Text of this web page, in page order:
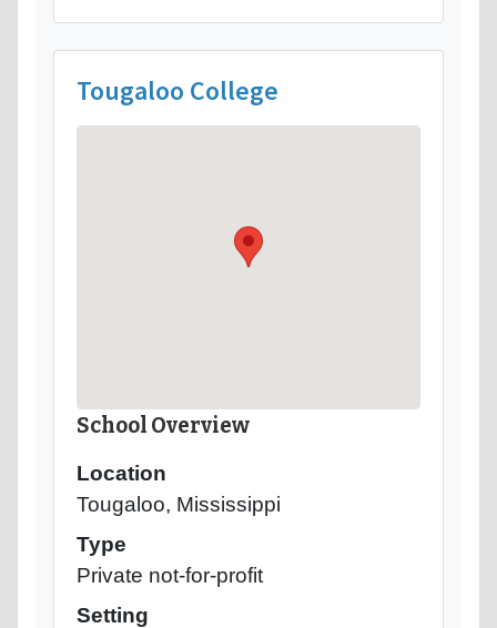
Tougaloo College
School Overview
Location
Tougaloo, Mississippi
Type
Private not-for-profit
Setting